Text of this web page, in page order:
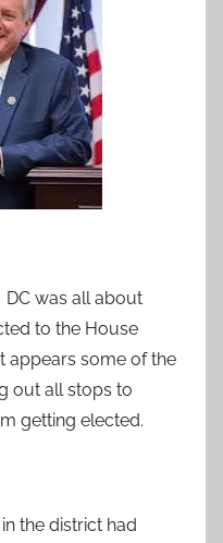
was all about
to the House
appears some of the
out all stops to
getting elected.
the district had